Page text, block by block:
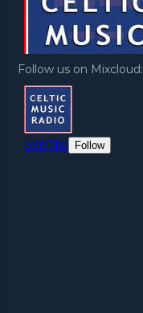
Follow us on Mixcloud: